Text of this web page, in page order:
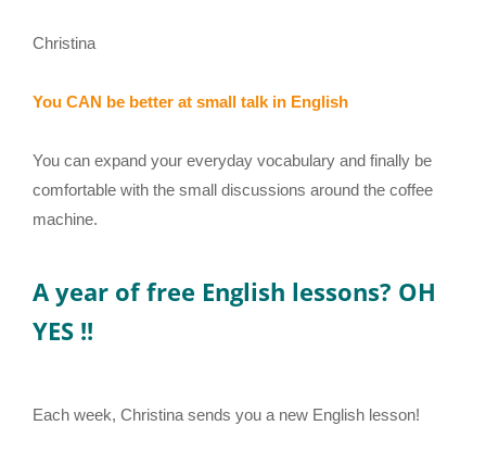
Christina
You CAN be better at small talk in English
You can expand your everyday vocabulary and finally be
comfortable with the small discussions around the coffee
machine.
A year of free English lessons? OH
YES !!
Each week, Christina sends you a new English lesson!